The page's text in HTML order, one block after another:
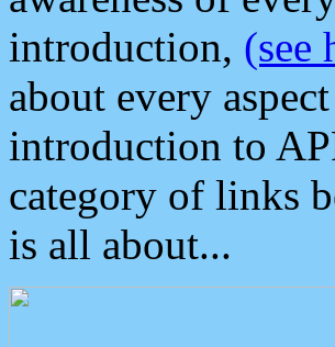
introduction, (see
about every
introduction to
category of links
is all about...